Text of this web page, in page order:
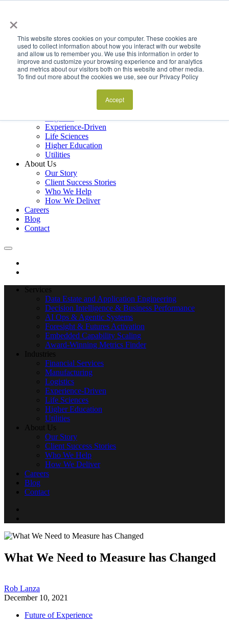
×
This website stores cookies on your computer. These cookies are
used to collect information about how you interact with our website
and allow us to remember you. We use this information in order to
improve and customize your browsing experience and for analytics
and metrics about our visitors both on this website and other media.
To find out more about the cookies we use, see our Privacy Policy
Accept
Data Estate and Application Engineering
Decision Intelligence & Business Performance
AI Ops & Agentic Systems
Foresight & Futures Activation
Embedded Capability Scaling
Award-Winning Metrics Finder
Experience-Driven
Life Sciences
Higher Education
Utilities
About Us
Our Story
Client Success Stories
Who We Help
How We Deliver
Careers
Blog
Contact
Services
Data Estate and Application Engineering
Decision Intelligence & Business Performance
AI Ops & Agentic Systems
Foresight & Futures Activation
Embedded Capability Scaling
Award-Winning Metrics Finder
Industries
Financial Services
Manufacturing
Logistics
Experience-Driven
Life Sciences
Higher Education
Utilities
About Us
Our Story
Client Success Stories
Who We Help
How We Deliver
Careers
Blog
Contact
What We Need to Measure has Changed
Rob Lanza
December 10, 2021
Future of Experience